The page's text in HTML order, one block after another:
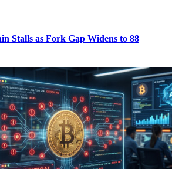
Stalls as Fork Gap Widens to 88